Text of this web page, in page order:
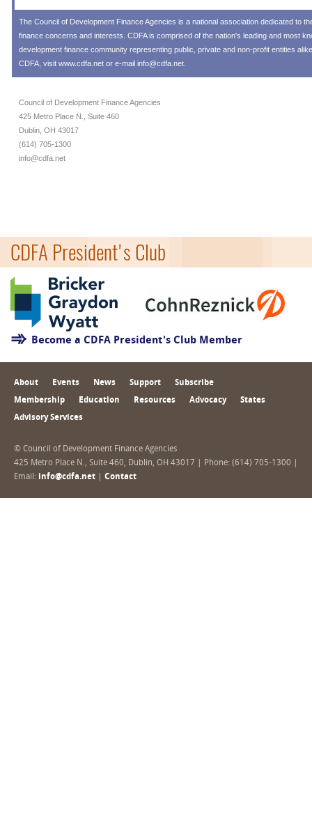
The Council of Development Finance Agencies is a national association dedicated to
finance concerns and interests. CDFA is comprised of the nation's leading and most
development finance community representing public, private and non-profit entities
CDFA, visit www.cdfa.net or e-mail info@cdfa.net.
Council of Development Finance Agencies
425 Metro Place N., Suite 460
Dublin, OH 43017
(614) 705-1300
info@cdfa.net
CDFA President's Club
Become a CDFA President's Club Member
About Events News Support Subscribe
Membership Education Resources Advocacy States
Advisory Services
© Council of Development Finance Agencies
425 Metro Place N., Suite 460, Dublin, OH 43017 | Phone: (614) 705-1300 |
Email: info@cdfa.net Contact